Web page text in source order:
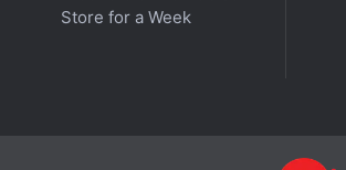
Store for a Week